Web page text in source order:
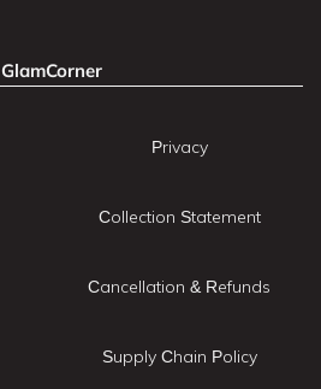
GlamCorner
Privacy
Collection Statement
Cancellation & Refunds
Supply Chain Policy